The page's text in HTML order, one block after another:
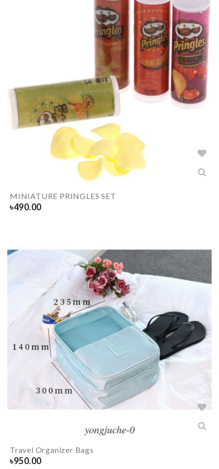
MINIATURE PRINGLES SET
৳490.00
Travel Organizer Bags
৳950.00